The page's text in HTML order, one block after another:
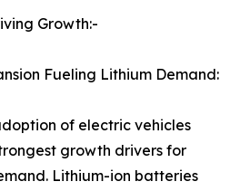
Growth:-
Fueling Lithium Demand:
of electric vehicles
growth drivers for
Lithium-ion batteries